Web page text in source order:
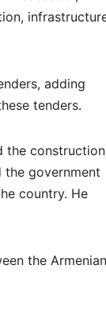
adding
tenders.
the construction
the government
country. He
the Armenian